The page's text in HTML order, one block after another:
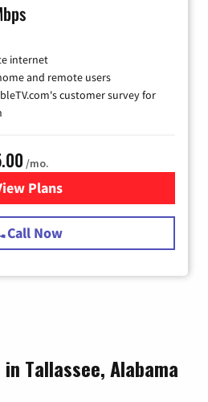
internet
and remote users
customer survey for
/mo.
Plans
for Starlink Internet
Call Now
Tallassee, Alabama